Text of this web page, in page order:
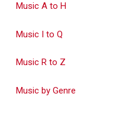
Music A to H
Music I to Q
Music R to Z
Music by Genre